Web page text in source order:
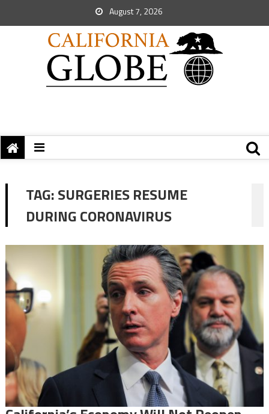
August 7, 2026
TAG:SURGERIES RESUME
DURING CORONAVIRUS